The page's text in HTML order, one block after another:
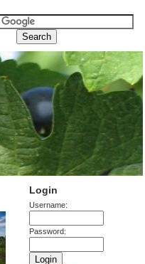
Login
Username:
Password: